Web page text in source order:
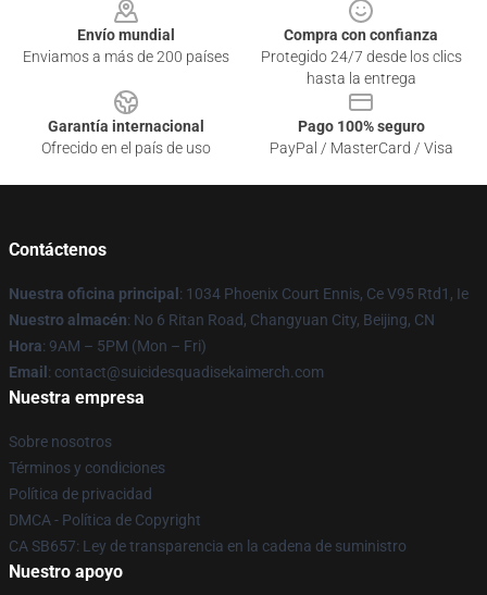
Envío mundial
Enviamos a más de 200 países
Compra con confianza
Protegido 24/7 desde los clics
hasta la entrega
Garantía internacional
Ofrecido en el país de uso
Pago 100% seguro
PayPal / MasterCard / Visa
Contáctenos
Nuestra oficina principal : 1034 Phoenix Court Ennis, Ce V95 Rtd1, Ie
Nuestro almacén: No 6 Ritan Road, Changyuan City, Beijing, CN
Hora: 9AM – 5PM (Mon – Fri)
Email : contact@suicidesquadisekaimerch.com
Nuestra empresa
Sobre nosotros
Términos y condiciones
Política de privacidad
DMCA - Política de Copyright
CA SB657: Ley de transparencia en la cadena de suministro
Nuestro apoyo